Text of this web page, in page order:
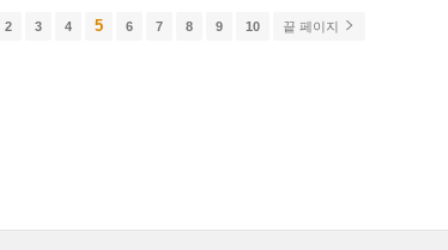
2 3 4 5 6 7 8 9 10 끝 페이지